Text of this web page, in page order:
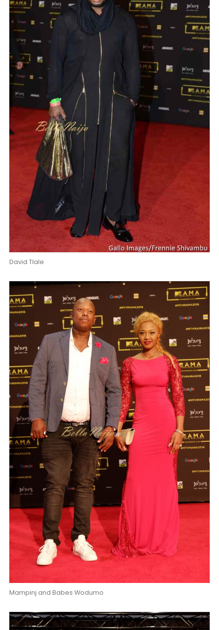
David Tlale
Mampinj and Babes Wodumo